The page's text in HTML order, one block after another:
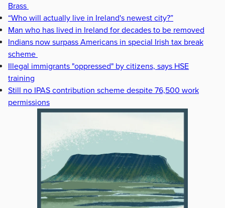
Brass
“Who will actually live in Ireland's newest city?”
Man who has lived in Ireland for decades to be removed
Indians now surpass Americans in special Irish tax break
scheme
Illegal immigrants "oppressed" by citizens, says HSE
training
Still no IPAS contribution scheme despite 76,500 work
permissions